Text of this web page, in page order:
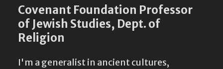
Covenant Foundation Professor
of Jewish Studies, Dept. of
Religion
I'm a generalist in ancient cultures,